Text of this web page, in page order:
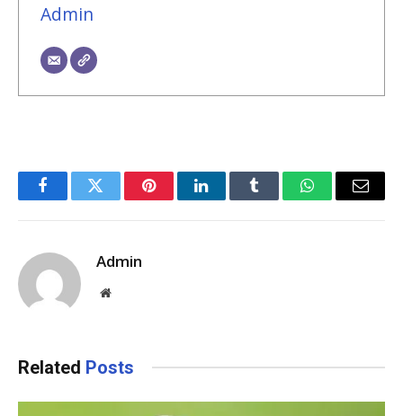
Admin
FacebookTwitter PinterestLinkedInTumblr WhatsAppEmail
Admin
Website
Related Posts